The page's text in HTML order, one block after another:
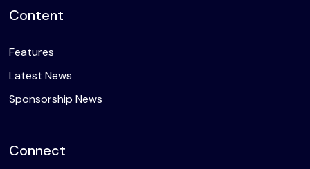
Content
Features
Latest News
Sponsorship News
Connect